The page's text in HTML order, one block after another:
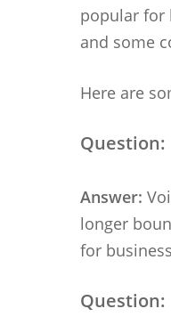
Hit enter to
popular for
and some
Here are
Question:
Answer:
longer
for
Question: